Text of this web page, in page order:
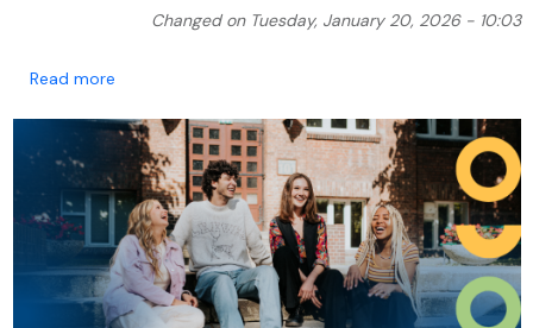
Changed on Tuesday, January 20, 2026 - 10:03
Read moreabout Information meeting for students interested in